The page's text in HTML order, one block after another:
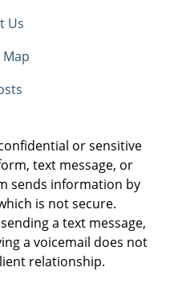
Us
or sensitive
text message, or
sends information by
is not secure.
a text message,
a voicemail does not
relationship.